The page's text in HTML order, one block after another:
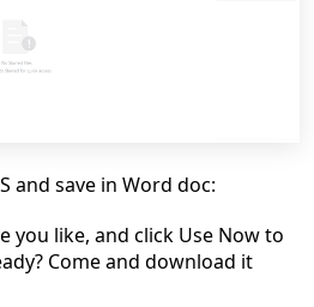
and save in Word doc:
you like, and click Use Now to
Come and download it